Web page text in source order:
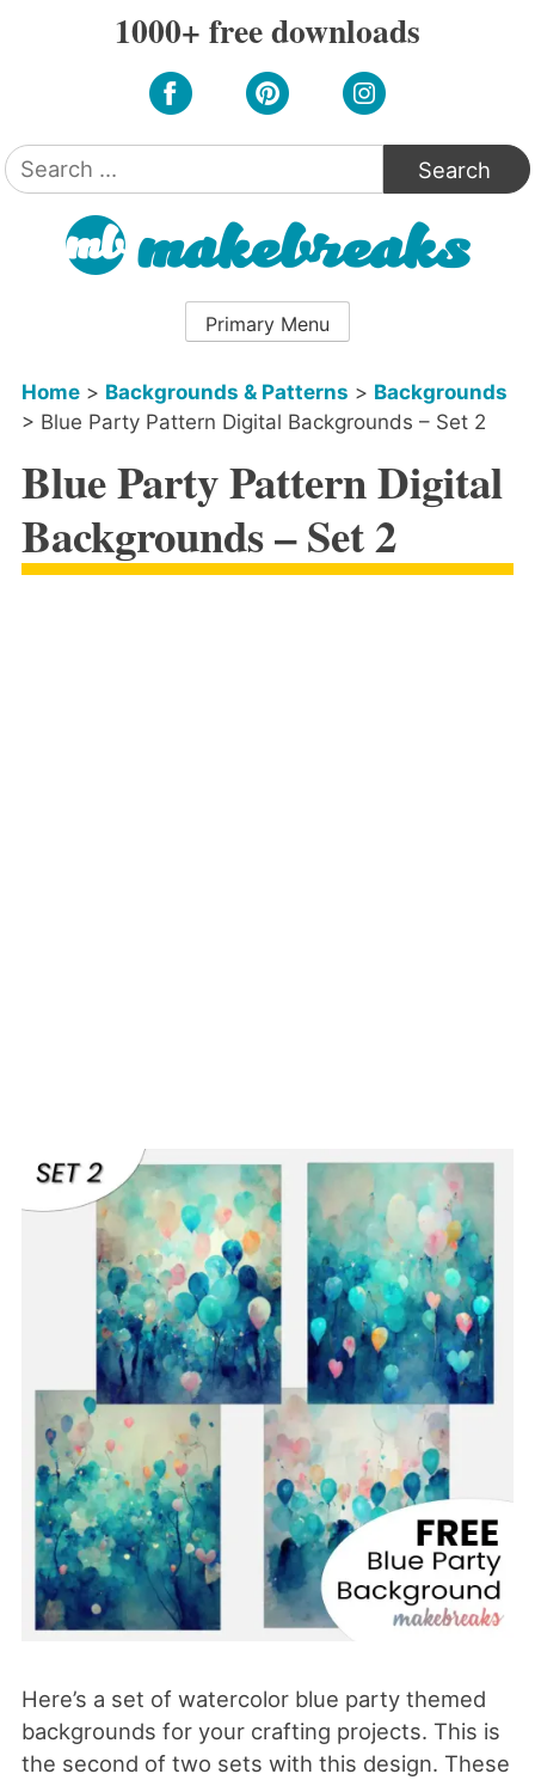
1000+ free downloads
Search
for:
Primary Menu
Home> Backgrounds & Patterns > Backgrounds
> Blue Party Pattern Digital Backgrounds – Set 2
Blue Party Pattern Digital
Backgrounds – Set 2
Here’s a set of watercolor blue party themed
backgrounds for your crafting projects. This is
the second of two sets with this design. These